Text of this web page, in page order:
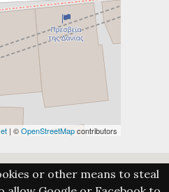
or other means to steal
| ©OpenStreetMapcontributors